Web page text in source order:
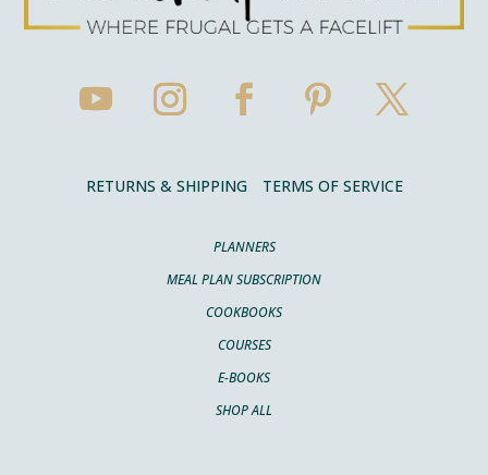
RETURNS & SHIPPING TERMS OF SERVICE
PLANNERS
MEAL PLAN SUBSCRIPTION
COOKBOOKS
COURSES
E-BOOKS
SHOP ALL